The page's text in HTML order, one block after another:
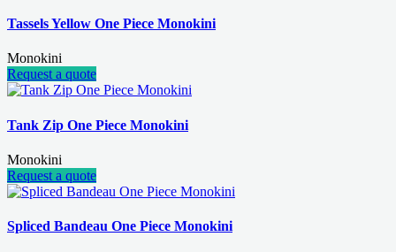
Tassels Yellow One Piece Monokini
Monokini
Request a quote
Tank Zip One Piece Monokini
Monokini
Request a quote
Spliced Bandeau One Piece Monokini